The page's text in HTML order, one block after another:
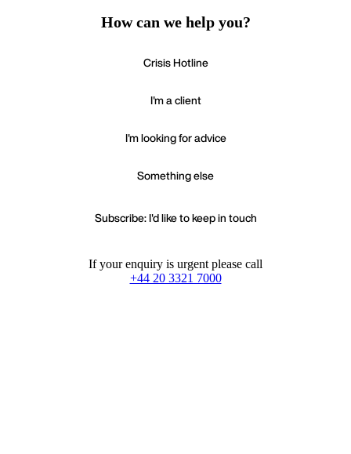
How can we help you?
Crisis Hotline
I'm a client
I'm looking for advice
Something else
Subscribe: I'd like to keep in touch
If your enquiry is urgent please call
+44 20 3321 7000